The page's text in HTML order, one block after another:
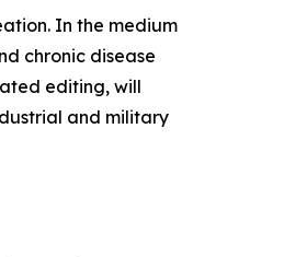
In the medium
chronic disease
editing, will
and military